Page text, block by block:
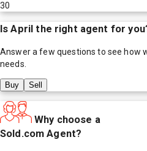
30
IsApril the right agent for
Answer a few questions to see how
needs.
Buy Sell
Why choose a
Sold.com Agent?